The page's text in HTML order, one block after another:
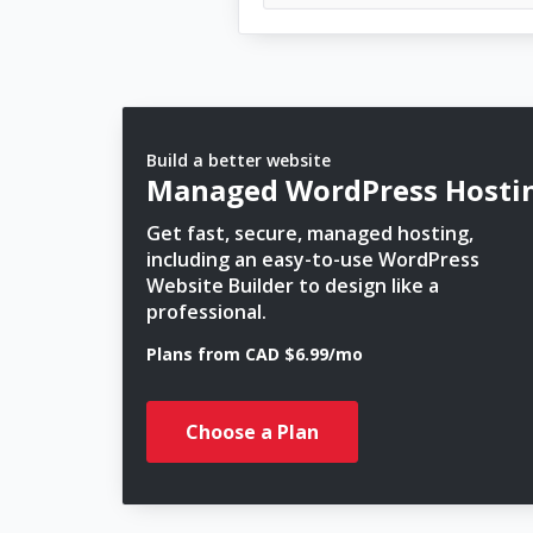
Build a better website
Managed WordPress
Get fast, secure, managed hosting,
including an easy-to-use WordPress
Website Builder to design like a
professional.
Plans from CAD $6.99/mo
Choose a Plan